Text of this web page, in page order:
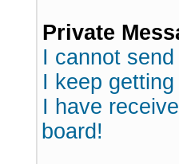
Private
I cannot
I keep
I have
board!